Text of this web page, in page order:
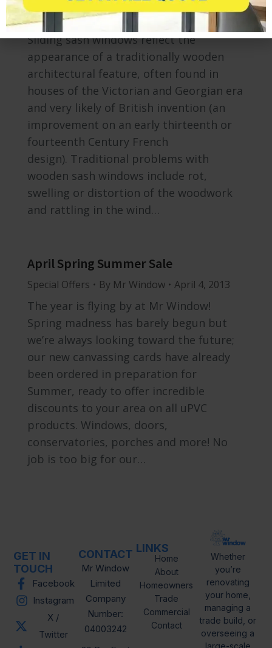
Windows ByMr Window April 11, 2013
Sliding sash windows reflect the
appearance of a traditionally wooden
architectural feature, often found in
houses of the Victorian and Georgian era
and very likely of British invention (an
improvement on an early thirteenth or
fourteenth Century French
design). Traditional problems with
wooden sash windows include rot,
swelling or distortion of the woodwork
and rattling in the wind…
April Spring Summer Sale
Special Offers By Mr Window April 4, 2013
The year is flying by at Mr Window!
Spring madness has barely begun but
we’re always looking toward the future;
our new canvassing cards have already
been ordered in preparation for
Summer, ready to offer incredible
discounts to your area on all uPVC
products. Windows, doors,
conservatories, porches and more! No
job is too big for our…
Whether
you’re
renovating
your home,
managing a
trade build, or
overseeing a
LINKS
Home
About
Homeowners
Trade
Commercial
Contact
CONTACT
Mr Window
Limited
Company
Number:
04003242
GET IN
TOUCH
Facebook
Instagram
X /
Twitter